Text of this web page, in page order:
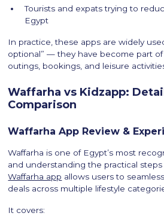
Tourists and expats trying to
Egypt
In practice, these apps are widely
optional” — they have become part
outings, bookings, and leisure
Waffarha vs Kidzapp:
Comparison
Waffarha App Review &
Waffarha is one of Egypt’s most
and understanding the practical steps
Waffarha app allows users to
deals across multiple lifestyle
It covers: